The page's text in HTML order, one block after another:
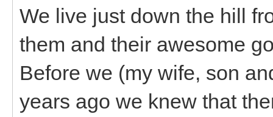
We live just down the hill
them and their awesome
Before we (my wife, son
years ago we knew that